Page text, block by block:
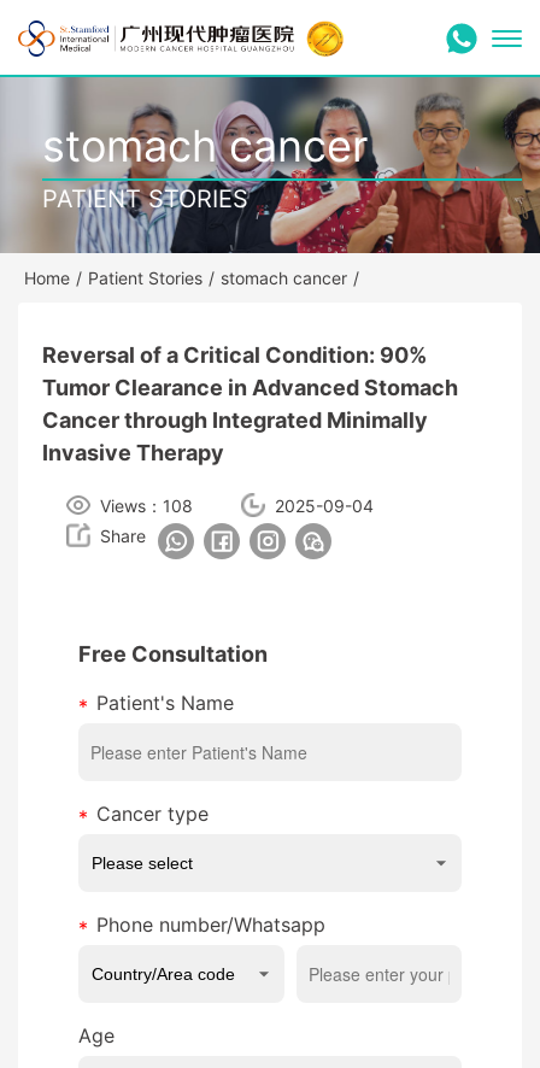
stomach cancer
PATIENT STORIES
Home / Patient Stories / stomach cancer /
Reversal of a Critical Condition: 90%
Tumor Clearance in Advanced Stomach
Cancer through Integrated Minimally
Invasive Therapy
Views：108
2025-09-04
Share
Free Consultation
Patient's Name
Cancer type
Phone number/Whatsapp
Age